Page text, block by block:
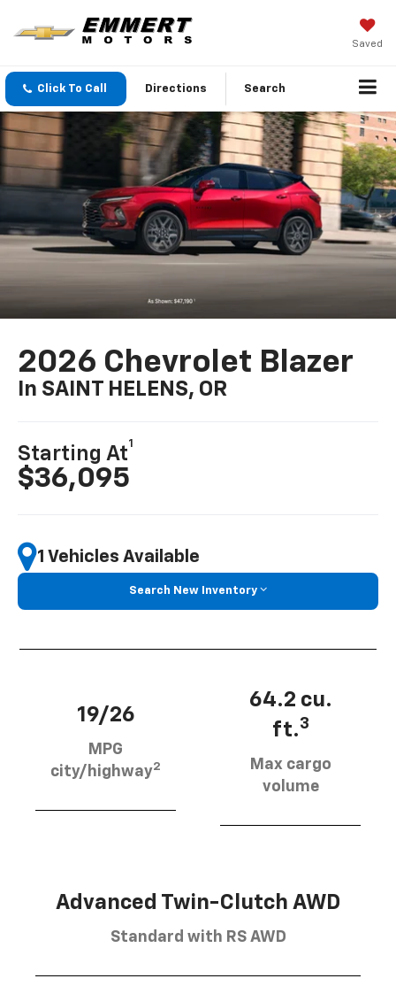
Saved
Click To Call Directions Search
2026 Chevrolet Blazer
In SAINT HELENS, OR
Starting At
1
$36,095
1 Vehicles Available
Search New Inventory
19/26
MPG
city/highway2
64.2 cu.
ft.3
Max cargo
volume
Advanced Twin-Clutch AWD
Standard with RS AWD